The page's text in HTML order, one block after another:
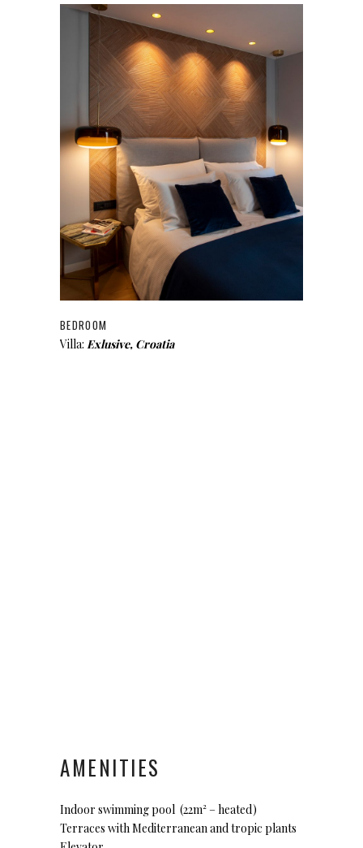
BEDROOM
Villa: Exlusive, Croatia
AMENITIES
Indoor swimming pool (22m² – heated)
Terraces with Mediterranean and tropic plants